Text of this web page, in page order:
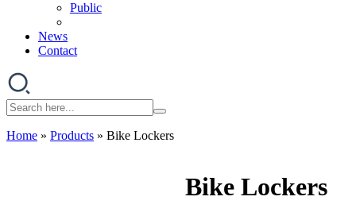
Public
News
Contact
Home » Products » Bike Lockers
Bike Lockers